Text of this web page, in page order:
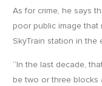
As for crime, he says
poor public image
SkyTrain station in the
“In the last decade,
be two or three blocks